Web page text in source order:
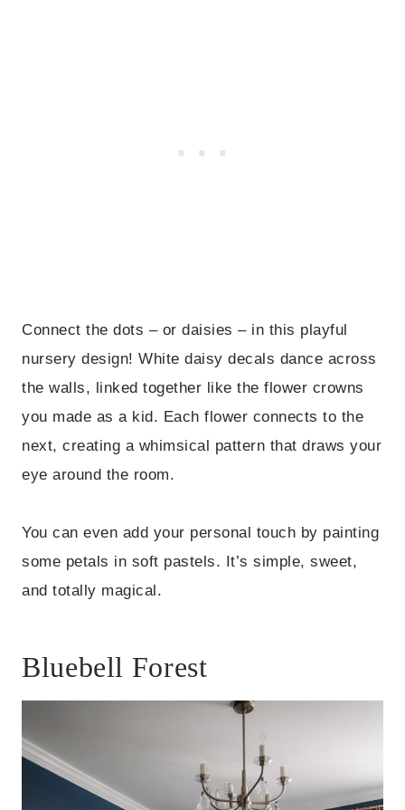
Connect the dots – or daisies – in this playful
nursery design! White daisy decals dance across
the walls, linked together like the flower crowns
you made as a kid. Each flower connects to the
next, creating a whimsical pattern that draws your
eye around the room.
You can even add your personal touch by painting
some petals in soft pastels. It’s simple, sweet,
and totally magical.
Bluebell Forest